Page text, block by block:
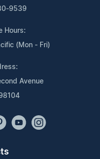
9539
Hours:
(Mon - Fri)
Avenue